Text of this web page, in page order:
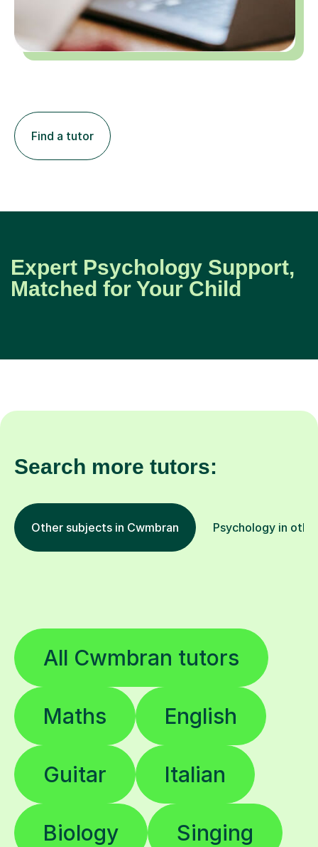
Find a tutor
Expert Psychology Support,
Matched for Your Child
Search more tutors:
Other subjects in Cwmbran Psychology in
All Cwmbran tutors
Maths English
Guitar Italian
Biology Singing